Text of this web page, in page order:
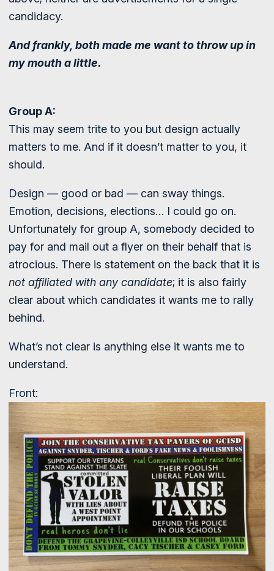
candidacy.
And frankly, both made me want to throw up in
my mouth a little.
Group A:
This may seem trite to you but design actually
matters to me. And if it doesn’t matter to you, it
should.
Design — good or bad — can sway things.
Emotion, decisions, elections… I could go on.
Unfortunately for group A, somebody decided to
pay for and mail out a flyer on their behalf that is
atrocious. There is statement on the back that it is
not affiliated with any candidate; it is also fairly
clear about which candidates it wants me to rally
behind.
What’s not clear is anything else it wants me to
understand.
Front: